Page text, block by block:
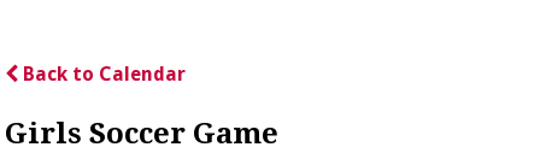
Back to Calendar
Girls Soccer Game